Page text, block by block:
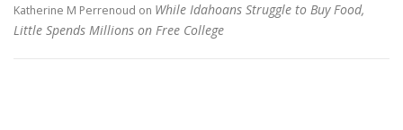
Katherine M Perrenoud on While Idahoans Struggle to Buy Food,
Little Spends Millions on Free College